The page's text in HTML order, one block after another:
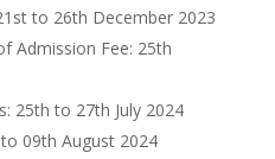
to 26th December 2023
Admission Fee: 25th
25th to 27th July 2024
09th August 2024